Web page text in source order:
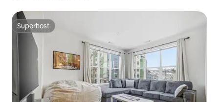
Superhost
Superhost